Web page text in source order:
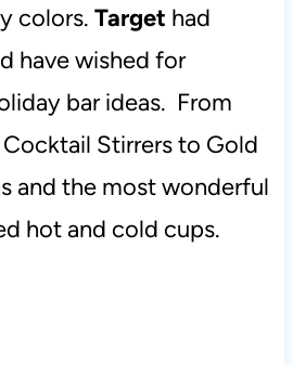
colors. Target had
have wished for
bar ideas. From
Stirrers to Gold
and the most wonderful
hot and cold cups.